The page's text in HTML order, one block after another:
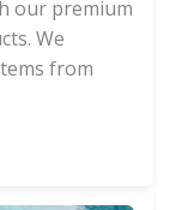
our premium
We
from